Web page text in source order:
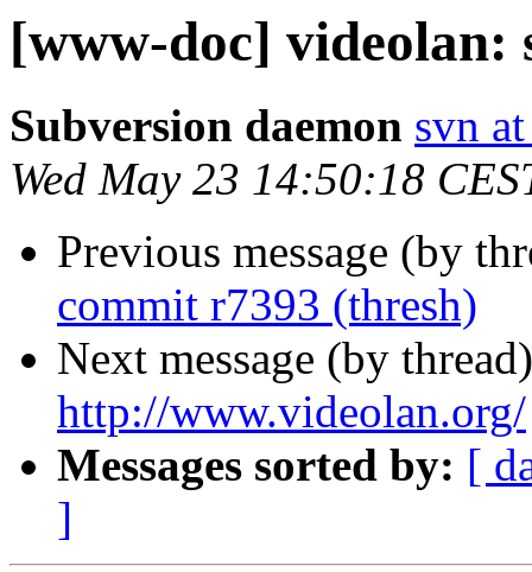
[www-doc] videolan:
Subversion daemon svn
Wed May 23 14:50:18
Previous message (by
commit r7393 (thresh)
Next message (by
http://www.videolan.org/
Messages sorted by: [
]